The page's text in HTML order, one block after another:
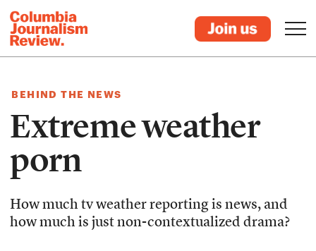
BEHIND THE NEWS
Extreme weather
porn
How much tv weather reporting is news, and
how much is just non-contextualized drama?